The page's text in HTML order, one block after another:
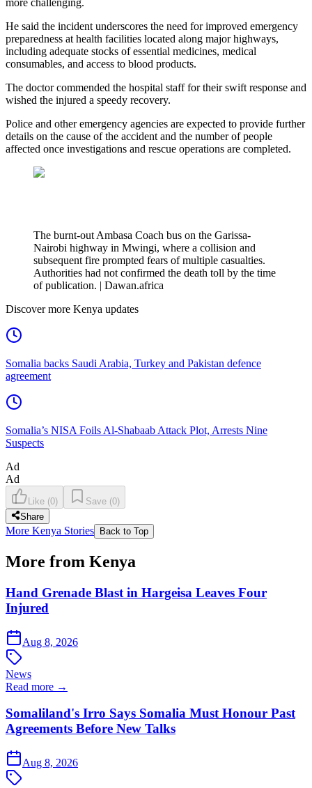
He said the incident underscores the need for improved emergency
preparedness at health facilities located along major highways,
including adequate stocks of essential medicines, medical
consumables, and access to blood products.
The doctor commended the hospital staff for their swift response and
wished the injured a speedy recovery.
Police and other emergency agencies are expected to provide further
details on the cause of the accident and the number of people
affected once investigations and rescue operations are completed.
The burnt-out Ambasa Coach bus on the Garissa-
Nairobi highway in Mwingi, where a collision and
subsequent fire prompted fears of multiple casualties.
Authorities had not confirmed the death toll by the time
of publication. | Dawan.africa
Discover more Kenya updates
Somalia backs Saudi Arabia, Turkey and Pakistan defence
agreement
Somalia’s NISA Foils Al-Shabaab Attack Plot, Arrests Nine
Suspects
Ad
Ad
Like (0) Save (0)
Share
More Kenya Stories Back to Top
More from Kenya
Hand Grenade Blast in Hargeisa Leaves Four
Injured
Aug 8, 2026
News
Read more →
Somaliland's Irro Says Somalia Must Honour Past
Agreements Before New Talks
Aug 8, 2026